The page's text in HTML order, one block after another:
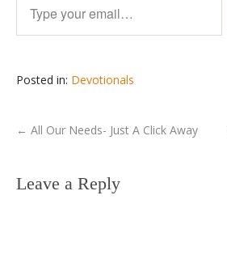
Posted in: Devotionals
← All Our Needs- Just A Click Away
Leave a Reply